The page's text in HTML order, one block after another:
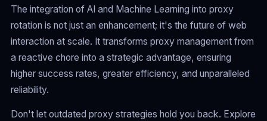
The integration of AI and Machine Learning into proxy
rotation is not just an enhancement; it's the future of web
interaction at scale. It transforms proxy management from
a reactive chore into a strategic advantage, ensuring
higher success rates, greater efficiency, and unparalleled
reliability.
Don't let outdated proxy strategies hold you back. Explore